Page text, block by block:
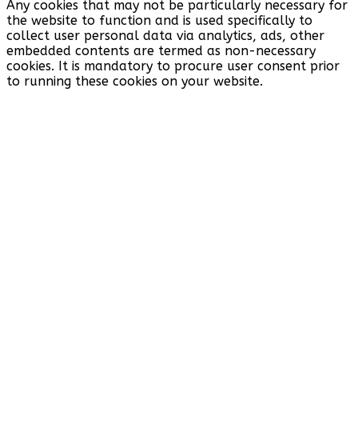
Any cookies that may not be particularly necessary for
the website to function and is used specifically to
collect user personal data via analytics, ads, other
embedded contents are termed as non-necessary
cookies. It is mandatory to procure user consent prior
to running these cookies on your website.